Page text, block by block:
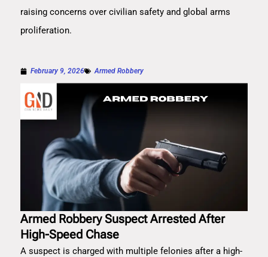
raising concerns over civilian safety and global arms
proliferation.
February 9, 2026 Armed Robbery
Armed Robbery Suspect Arrested After
High-Speed Chase
A suspect is charged with multiple felonies after a high-